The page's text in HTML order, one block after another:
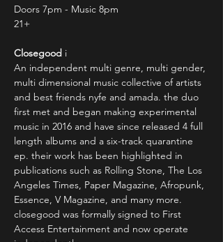
Doors 7pm - Music 8pm
21+
Closegood i
An independent multi genre, multi gender,
multi dimensional music collective of artists
and best friends nyfe and amada. the duo
first met and began making experimental
music in 2016 and have since released 4 full
length albums and a six-track quarantine
ep. their work has been highlighted in
publications such as Rolling Stone, The Los
Angeles Times, Paper Magazine, Afropunk,
Essence, V Magazine, and many more.
closegood was formally signed to First
Access Entertainment and now operate